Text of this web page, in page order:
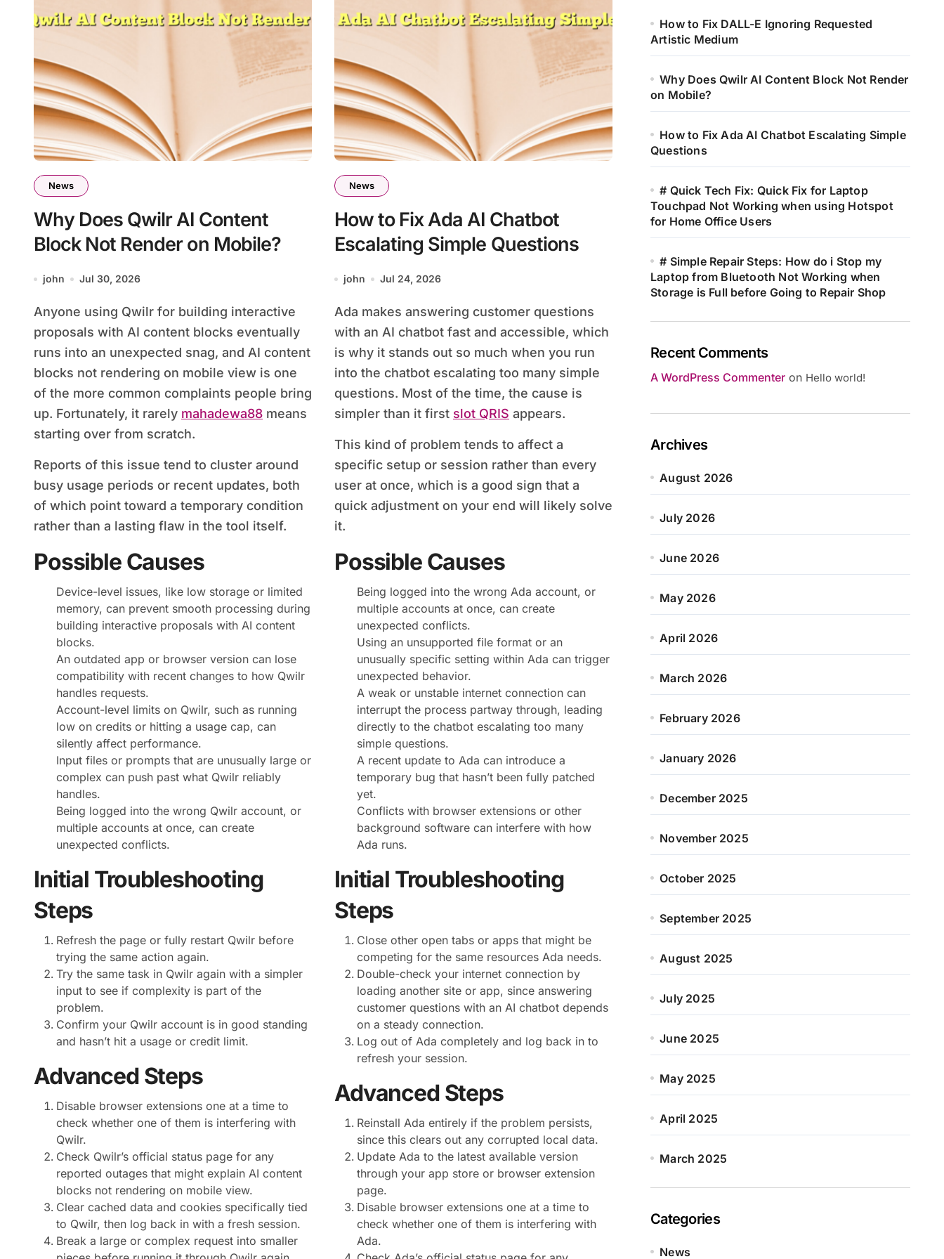
News
Why Does Qwilr AI Content
Block Not Render on Mobile?
john Jul 30, 2026
Anyone using Qwilr for building interactive
proposals with AI content blocks eventually
runs into an unexpected snag, and AI content
blocks not rendering on mobile view is one
of the more common complaints people bring
up. Fortunately, it rarely mahadewa88 means
starting over from scratch.
Reports of this issue tend to cluster around
busy usage periods or recent updates, both
of which point toward a temporary condition
rather than a lasting flaw in the tool itself.
Possible Causes
Device-level issues, like low storage or limited
memory, can prevent smooth processing during
building interactive proposals with AI content
blocks.
An outdated app or browser version can lose
compatibility with recent changes to how Qwilr
handles requests.
Account-level limits on Qwilr, such as running
low on credits or hitting a usage cap, can
silently affect performance.
Input files or prompts that are unusually large or
complex can push past what Qwilr reliably
handles.
Being logged into the wrong Qwilr account, or
multiple accounts at once, can create
unexpected conflicts.
Initial Troubleshooting
Steps
Refresh the page or fully restart Qwilr before
trying the same action again.
Try the same task in Qwilr again with a simpler
input to see if complexity is part of the
problem.
Confirm your Qwilr account is in good standing
and hasn’t hit a usage or credit limit.
Advanced Steps
Disable browser extensions one at a time to
check whether one of them is interfering with
Qwilr.
Check Qwilr’s official status page for any
reported outages that might explain AI content
blocks not rendering on mobile view.
Clear cached data and cookies specifically tied
to Qwilr, then log back in with a fresh session.
Break a large or complex request into smaller
News
How to Fix Ada AI Chatbot
Escalating Simple Questions
john Jul 24, 2026
Ada makes answering customer questions
with an AI chatbot fast and accessible, which
is why it stands out so much when you run
into the chatbot escalating too many simple
questions. Most of the time, the cause is
simpler than it first slot QRIS appears.
This kind of problem tends to affect a
specific setup or session rather than every
user at once, which is a good sign that a
quick adjustment on your end will likely solve
it.
Possible Causes
Being logged into the wrong Ada account, or
multiple accounts at once, can create
unexpected conflicts.
Using an unsupported file format or an
unusually specific setting within Ada can trigger
unexpected behavior.
A weak or unstable internet connection can
interrupt the process partway through, leading
directly to the chatbot escalating too many
simple questions.
A recent update to Ada can introduce a
temporary bug that hasn’t been fully patched
yet.
Conflicts with browser extensions or other
background software can interfere with how
Ada runs.
Initial Troubleshooting
Steps
Close other open tabs or apps that might be
competing for the same resources Ada needs.
Double-check your internet connection by
loading another site or app, since answering
customer questions with an AI chatbot depends
on a steady connection.
Log out of Ada completely and log back in to
refresh your session.
Advanced Steps
Reinstall Ada entirely if the problem persists,
since this clears out any corrupted local data.
Update Ada to the latest available version
through your app store or browser extension
page.
Disable browser extensions one at a time to
check whether one of them is interfering with
Ada.
How to Fix DALL-E Ignoring Requested
Artistic Medium
Why Does Qwilr AI Content Block Not Render
on Mobile?
How to Fix Ada AI Chatbot Escalating Simple
Questions
# Quick Tech Fix: Quick Fix for Laptop
Touchpad Not Working when using Hotspot
for Home Office Users
# Simple Repair Steps: How do i Stop my
Laptop from Bluetooth Not Working when
Storage is Full before Going to Repair Shop
Recent Comments
A WordPress Commenter on Hello world!
Archives
August 2026
July 2026
June 2026
May 2026
April 2026
March 2026
February 2026
January 2026
December 2025
November 2025
October 2025
September 2025
August 2025
July 2025
June 2025
May 2025
April 2025
March 2025
Categories
News